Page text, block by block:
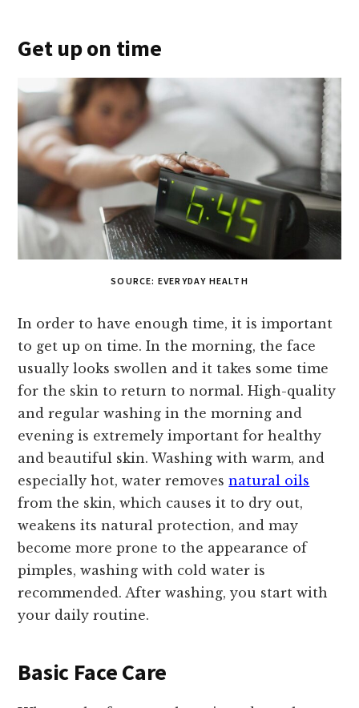
Get up on time
SOURCE: EVERYDAY HEALTH
In order to have enough time, it is important
to get up on time. In the morning, the face
usually looks swollen and it takes some time
for the skin to return to normal. High-quality
and regular washing in the morning and
evening is extremely important for healthy
and beautiful skin. Washing with warm, and
especially hot, water removesnatural oils
from the skin, which causes it to dry out,
weakens its natural protection, and may
become more prone to the appearance of
pimples, washing with cold water is
recommended. After washing, you start with
your daily routine.
Basic Face Care